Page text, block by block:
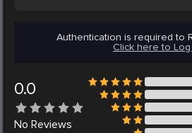
Authentication is required to
Click here to Log
0.0
No Reviews